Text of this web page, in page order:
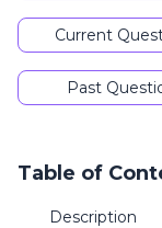
Current
Past
Table of
Description